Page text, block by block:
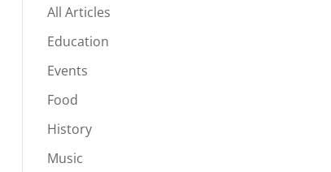
All Articles
Education
Events
Food
History
Music